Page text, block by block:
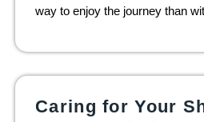
way to enjoy the journey than
Caring for Your